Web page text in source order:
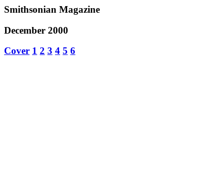
Smithsonian Magazine
December 2000
Cover 1 2 3 4 5 6